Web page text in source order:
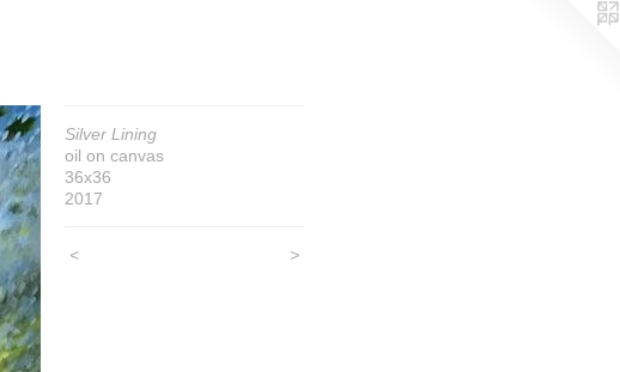
Silver Lining
oil on canvas
36x36
2017
< >